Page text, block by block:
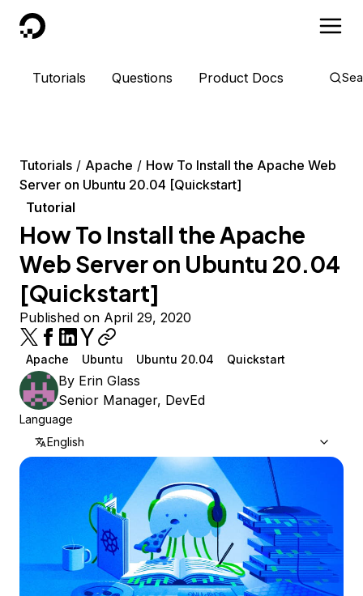
DigitalOcean
Tutorials Questions Product Docs
Tutorials Apache
How To Install the Apache Web
Server on Ubuntu 20.04 [Quickstart]
Tutorial
How To Install the Apache
Web Server on Ubuntu 20.04
[Quickstart]
Published on April 29, 2020
Apache Ubuntu Ubuntu 20.04 Quickstart
By Erin Glass
Senior Manager, DevEd
Language
English